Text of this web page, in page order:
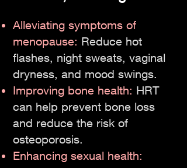
Alleviating symptoms of
menopause: Reduce hot
flashes, night sweats, vaginal
dryness, and mood swings.
Improving bone health: HRT
can help prevent bone loss
and reduce the risk of
osteoporosis.
Enhancing sexual health: